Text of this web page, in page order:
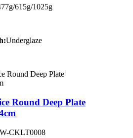
615g/1025g
Underglaze
Round Deep Plate
CKLT0008